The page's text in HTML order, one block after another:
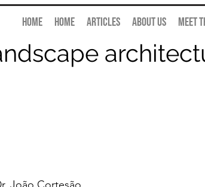
Home Home Articles About us Meet